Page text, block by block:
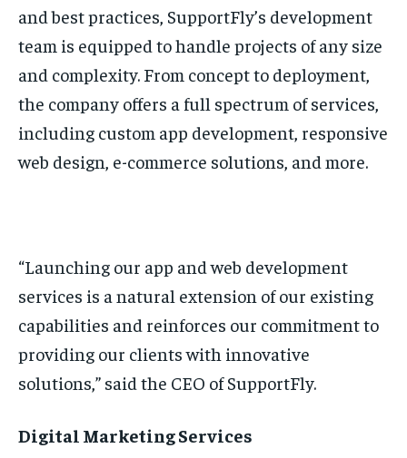
and best practices, SupportFly’s development
team is equipped to handle projects of any size
and complexity. From concept to deployment,
the company offers a full spectrum of services,
including custom app development, responsive
web design, e-commerce solutions, and more.
“Launching our app and web development
services is a natural extension of our existing
capabilities and reinforces our commitment to
providing our clients with innovative
solutions,” said the CEO of SupportFly.
Digital Marketing Services